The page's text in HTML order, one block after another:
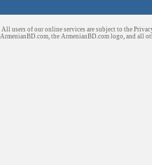
All users of our online services are subject to the
ArmenianBD.com, the ArmenianBD.com logo, and all